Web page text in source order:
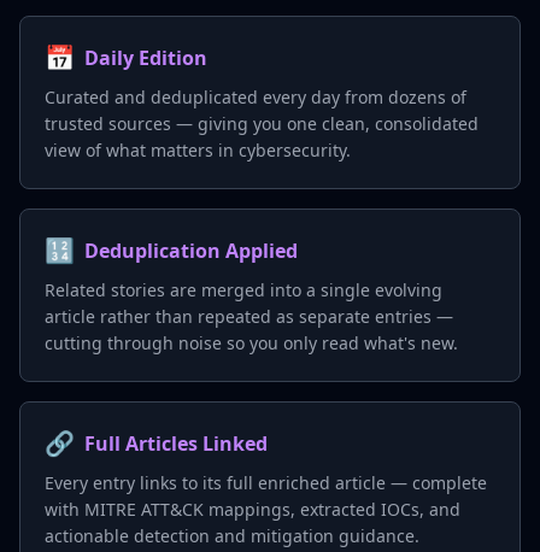
📅 Daily Edition
Curated and deduplicated every day from dozens of
trusted sources — giving you one clean, consolidated
view of what matters in cybersecurity.
🔢 Deduplication Applied
Related stories are merged into a single evolving
article rather than repeated as separate entries —
cutting through noise so you only read what's new.
🔗 Full Articles Linked
Every entry links to its full enriched article — complete
with MITRE ATT&CK mappings, extracted IOCs, and
actionable detection and mitigation guidance.